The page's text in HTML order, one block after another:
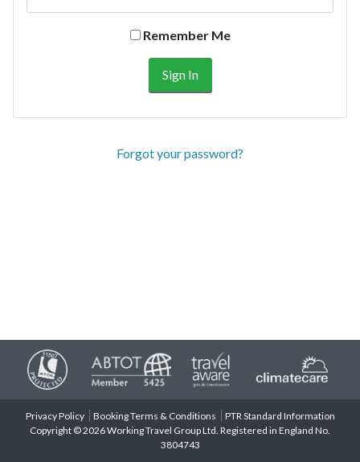
Remember Me
Forgot your password?
Privacy Policy Booking Terms & Conditions
PTR Standard Information
Copyright © 2026 Working Travel Group Ltd. Registered in England No.
3804743